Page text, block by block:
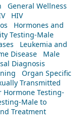
General Wellness
HIV
Hormones and
Testing-Male
Leukemia and
Disease
Male
Diagnosis
Organ Specific
Transmitted
Hormone Testing-
Male to
Treatment